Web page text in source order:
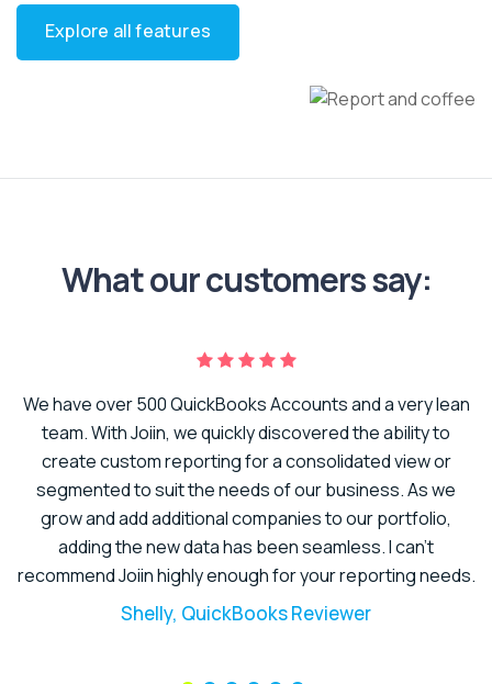
Explore all features
What our customers say:
We have over 500 QuickBooks Accounts and a very lean
team. With Joiin, we quickly discovered the ability to
create custom reporting for a consolidated view or
segmented to suit the needs of our business. As we
grow and add additional companies to our portfolio,
adding the new data has been seamless. I can’t
recommend Joiin highly enough for your reporting needs.
Shelly, QuickBooks Reviewer